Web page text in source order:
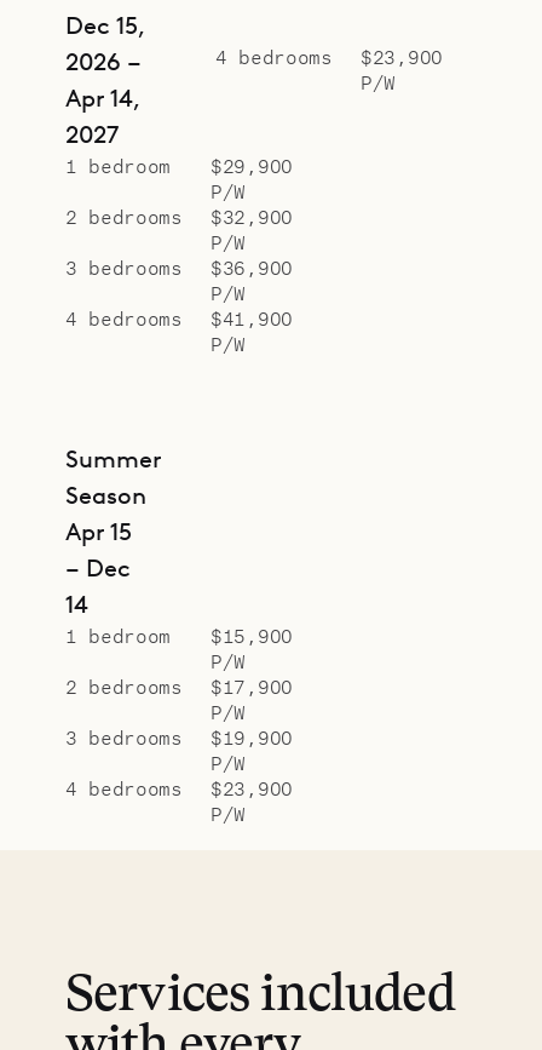
Dec 15,
2026 –
Apr 14,
2027
1 bedroom
$29,900
P/W
2 bedrooms
$32,900
P/W
3 bedrooms
$36,900
P/W
4 bedrooms
$41,900
P/W
4 bedrooms
$23,900
P/W
Summer
Season
Apr 15
– Dec
14
1 bedroom
$15,900
P/W
2 bedrooms
$17,900
P/W
3 bedrooms
$19,900
P/W
4 bedrooms
$23,900
P/W
Services included